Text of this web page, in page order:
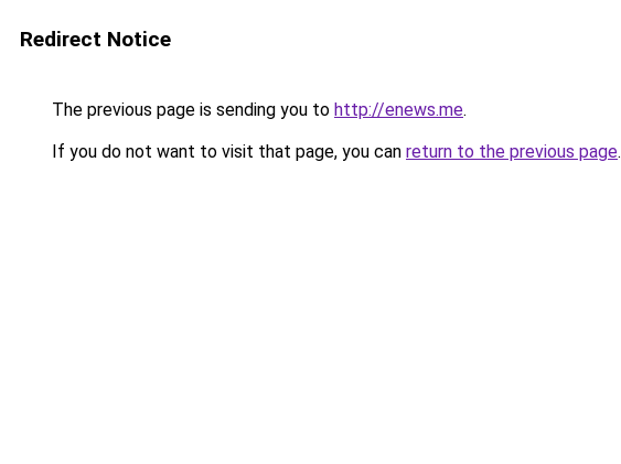
Redirect Notice
The previous page is sending you to http://enews.me.
If you do not want to visit that page, you can return to the previous page.